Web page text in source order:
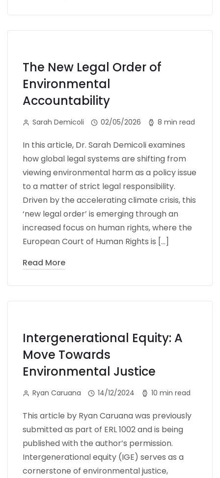
The New Legal Order of
Environmental
Accountability
Sarah Demicoli 02/05/2026 8 min read
In this article, Dr. Sarah Demicoli examines
how global legal systems are shifting from
viewing environmental harm as a policy issue
to a matter of strict legal responsibility.
Driven by the accelerating climate crisis, this
‘new legal order’ is emerging through an
increased focus on human rights, where the
European Court of Human Rights is […]
Read More
Intergenerational Equity: A
Move Towards
Environmental Justice
Ryan Caruana 14/12/2024 10 min read
This article by Ryan Caruana was previously
submitted as part of ERL 1002 and is being
published with the author’s permission.
Intergenerational equity (IGE) serves as a
cornerstone of environmental justice,